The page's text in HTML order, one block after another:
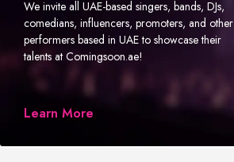
We invite all UAE-based singers, bands, DJs,
comedians, influencers, promoters, and other
performers based in UAE to showcase their
talents at Comingsoon.ae!
Learn More